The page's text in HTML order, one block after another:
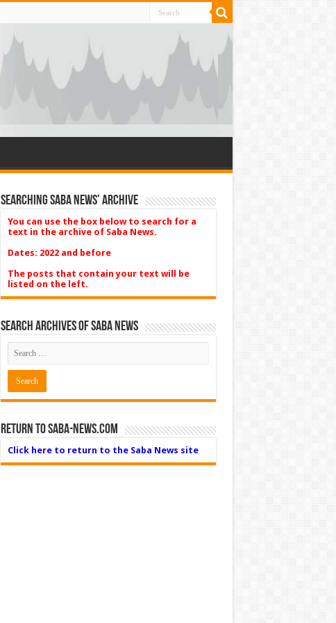
Searching Saba News’ Archive
You can use the box below to search for a
text in the archive of Saba News.
Dates: 2022 and before
The posts that contain your text will be
listed on the left.
Search Archives of Saba News
Return to Saba-News.com
Click here to return to the Saba News site